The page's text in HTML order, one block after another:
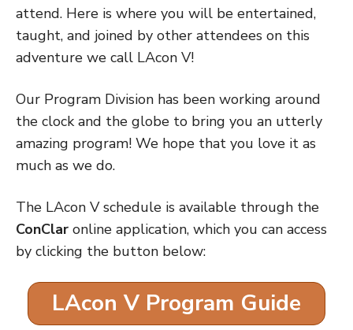
attend. Here is where you will be entertained,
taught, and joined by other attendees on this
adventure we call LAcon V!
Our Program Division has been working around
the clock and the globe to bring you an utterly
amazing program! We hope that you love it as
much as we do.
The LAcon V schedule is available through the
ConClar online application, which you can access
by clicking the button below:
LAcon V Program Guide